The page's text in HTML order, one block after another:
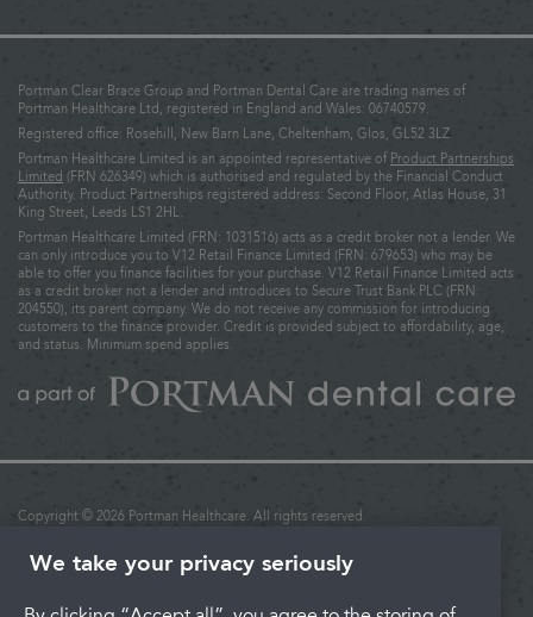
Portman Clear Brace Group and Portman Dental Care are trading names of
Portman Healthcare Ltd, registered in England and Wales: 06740579.
Registered office: Rosehill, New Barn Lane, Cheltenham, Glos, GL52 3LZ.
Portman Healthcare Limited is an appointed representative of Product Partnerships
Limited (FRN 626349) which is authorised and regulated by the Financial Conduct
Authority. Product Partnerships registered address: Second Floor, Atlas House, 31
King Street, Leeds LS1 2HL.
Portman Healthcare Limited (FRN: 1031516) acts as a credit broker not a lender. We
can only introduce you to V12 Retail Finance Limited (FRN: 679653) who may be
able to offer you finance facilities for your purchase. V12 Retail Finance Limited acts
as a credit broker not a lender and introduces to Secure Trust Bank PLC (FRN:
204550), its parent company. We do not receive any commission for introducing
customers to the finance provider. Credit is provided subject to affordability, age,
and status. Minimum spend applies.
Copyright © 2026 Portman Healthcare. All rights reserved.
We take your privacy seriously